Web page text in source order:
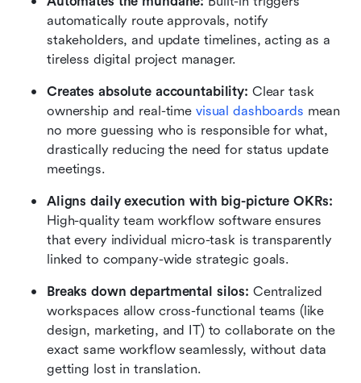
automatically route approvals, notify
stakeholders, and update timelines, acting as a
tireless digital project manager.
Creates absolute accountability: Clear task
ownership and real-time visual dashboards mean
no more guessing who is responsible for what,
drastically reducing the need for status update
meetings.
Aligns daily execution with big-picture OKRs:
High-quality team workflow software ensures
that every individual micro-task is transparently
linked to company-wide strategic goals.
Breaks down departmental silos: Centralized
workspaces allow cross-functional teams (like
design, marketing, and IT) to collaborate on the
exact same workflow seamlessly, without data
getting lost in translation.